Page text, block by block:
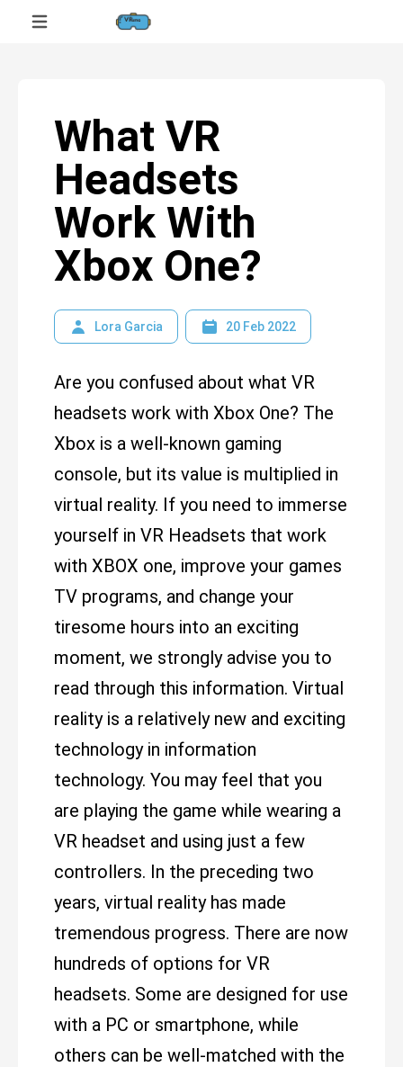
What VR
Headsets
Work With
Xbox One?
Lora Garcia 20 Feb 2022
Are you confused about what VR
headsets work with Xbox One? The
Xbox is a well-known gaming
console, but its value is multiplied in
virtual reality. If you need to immerse
yourself in VR Headsets that work
with XBOX one, improve your games
TV programs, and change your
tiresome hours into an exciting
moment, we strongly advise you to
read through this information. Virtual
reality is a relatively new and exciting
technology in information
technology. You may feel that you
are playing the game while wearing a
VR headset and using just a few
controllers. In the preceding two
years, virtual reality has made
tremendous progress. There are now
hundreds of options for VR
headsets. Some are designed for use
with a PC or smartphone, while
others can be well-matched with the